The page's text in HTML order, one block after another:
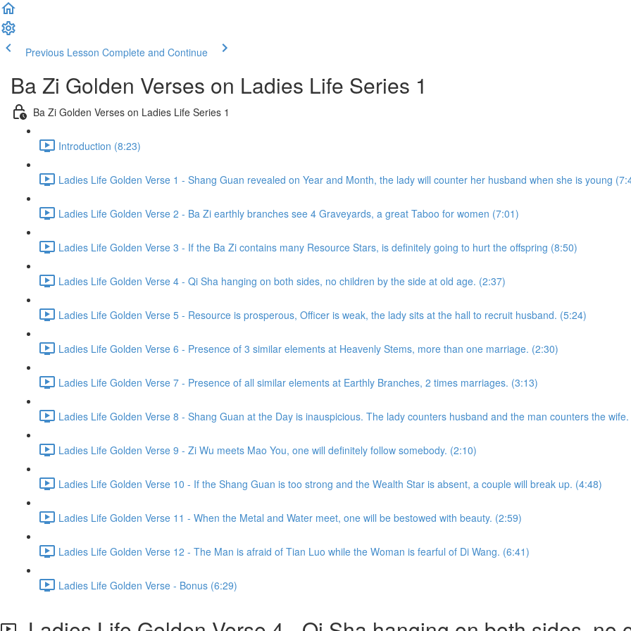
Previous Lesson Complete and Continue
Ba Zi Golden Verses on Ladies Life Series 1
Ba Zi Golden Verses on Ladies Life Series 1
Introduction (8:23)
Ladies Life Golden Verse 1 - Shang Guan revealed on Year and Month, the lady will counter her husband when she is young
Ladies Life Golden Verse 2 - Ba Zi earthly branches see 4 Graveyards, a great Taboo for women (7:01)
Ladies Life Golden Verse 3 - If the Ba Zi contains many Resource Stars, is definitely going to hurt the offspring (8:50)
Ladies Life Golden Verse 4 - Qi Sha hanging on both sides, no children by the side at old age. (2:37)
Ladies Life Golden Verse 5 - Resource is prosperous, Officer is weak, the lady sits at the hall to recruit husband. (5:24)
Ladies Life Golden Verse 6 - Presence of 3 similar elements at Heavenly Stems, more than one marriage. (2:30)
Ladies Life Golden Verse 7 - Presence of all similar elements at Earthly Branches, 2 times marriages. (3:13)
Ladies Life Golden Verse 8 - Shang Guan at the Day is inauspicious. The lady counters husband and the man counters the
Ladies Life Golden Verse 9 - Zi Wu meets Mao You, one will definitely follow somebody. (2:10)
Ladies Life Golden Verse 10 - If the Shang Guan is too strong and the Wealth Star is absent, a couple will break up. (4:48)
Ladies Life Golden Verse 11 - When the Metal and Water meet, one will be bestowed with beauty. (2:59)
Ladies Life Golden Verse 12 - The Man is afraid of Tian Luo while the Woman is fearful of Di Wang. (6:41)
Ladies Life Golden Verse - Bonus (6:29)